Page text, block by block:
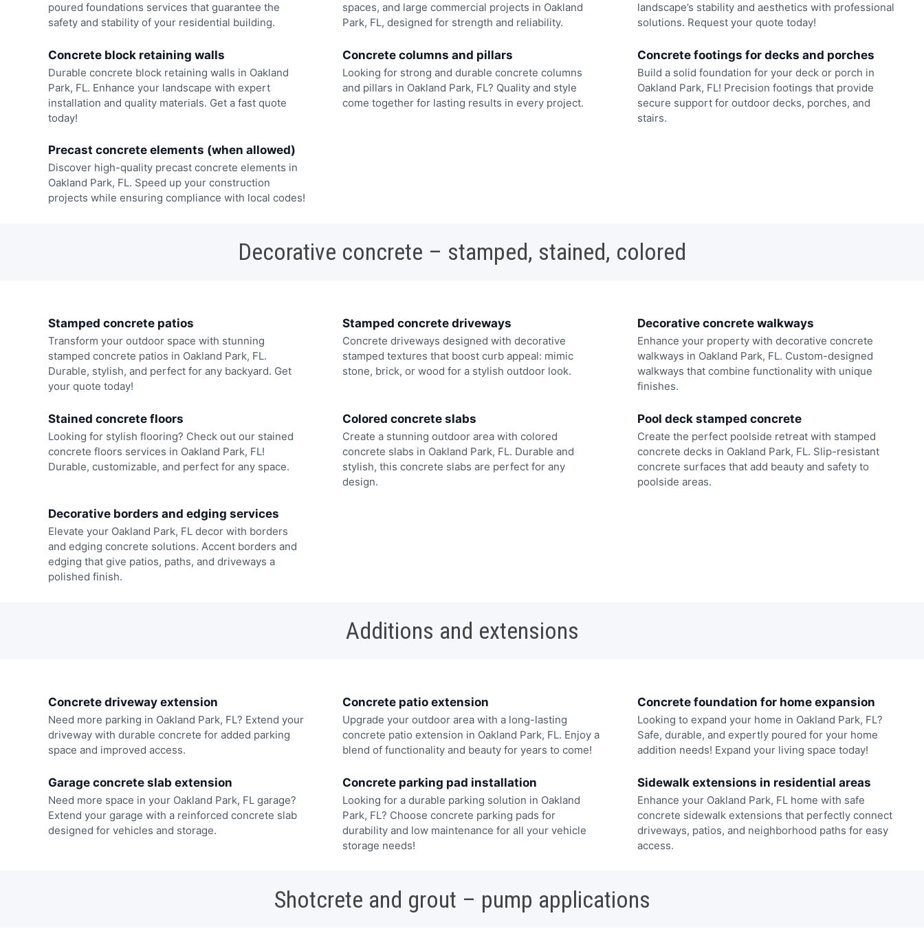
poured foundations services that guarantee the
safety and stability of your residential building.
spaces, and large commercial projects in Oakland
Park, FL, designed for strength and reliability.
landscape’s stability and aesthetics with professional
solutions. Request your quote today!
Concrete block retaining walls
Durable concrete block retaining walls in Oakland
Park, FL. Enhance your landscape with expert
installation and quality materials. Get a fast quote
today!
Concrete columns and pillars
Looking for strong and durable concrete columns
and pillars in Oakland Park, FL? Quality and style
come together for lasting results in every project.
Concrete footings for decks and porches
Build a solid foundation for your deck or porch in
Oakland Park, FL! Precision footings that provide
secure support for outdoor decks, porches, and
stairs.
Precast concrete elements (when allowed)
Discover high-quality precast concrete elements in
Oakland Park, FL. Speed up your construction
projects while ensuring compliance with local codes!
Decorative concrete – stamped, stained, colored
Stamped concrete patios
Transform your outdoor space with stunning
stamped concrete patios in Oakland Park, FL.
Durable, stylish, and perfect for any backyard. Get
your quote today!
Stamped concrete driveways
Concrete driveways designed with decorative
stamped textures that boost curb appeal: mimic
stone, brick, or wood for a stylish outdoor look.
Decorative concrete walkways
Enhance your property with decorative concrete
walkways in Oakland Park, FL. Custom-designed
walkways that combine functionality with unique
finishes.
Stained concrete floors
Looking for stylish flooring? Check out our stained
concrete floors services in Oakland Park, FL!
Durable, customizable, and perfect for any space.
Colored concrete slabs
Create a stunning outdoor area with colored
concrete slabs in Oakland Park, FL. Durable and
stylish, this concrete slabs are perfect for any
design.
Pool deck stamped concrete
Create the perfect poolside retreat with stamped
concrete decks in Oakland Park, FL. Slip-resistant
concrete surfaces that add beauty and safety to
poolside areas.
Decorative borders and edging services
Elevate your Oakland Park, FL decor with borders
and edging concrete solutions. Accent borders and
edging that give patios, paths, and driveways a
polished finish.
Additions and extensions
Concrete driveway extension
Need more parking in Oakland Park, FL? Extend your
driveway with durable concrete for added parking
space and improved access.
Concrete patio extension
Upgrade your outdoor area with a long-lasting
concrete patio extension in Oakland Park, FL. Enjoy a
blend of functionality and beauty for years to come!
Concrete foundation for home expansion
Looking to expand your home in Oakland Park, FL?
Safe, durable, and expertly poured for your home
addition needs! Expand your living space today!
Garage concrete slab extension
Need more space in your Oakland Park, FL garage?
Extend your garage with a reinforced concrete slab
designed for vehicles and storage.
Concrete parking pad installation
Looking for a durable parking solution in Oakland
Park, FL? Choose concrete parking pads for
durability and low maintenance for all your vehicle
storage needs!
Sidewalk extensions in residential areas
Enhance your Oakland Park, FL home with safe
concrete sidewalk extensions that perfectly connect
driveways, patios, and neighborhood paths for easy
access.
Shotcrete and grout – pump applications